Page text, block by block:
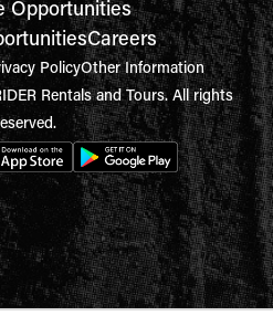
Opportunities
Careers
PolicyOther Information
Rentals and Tours. All rights